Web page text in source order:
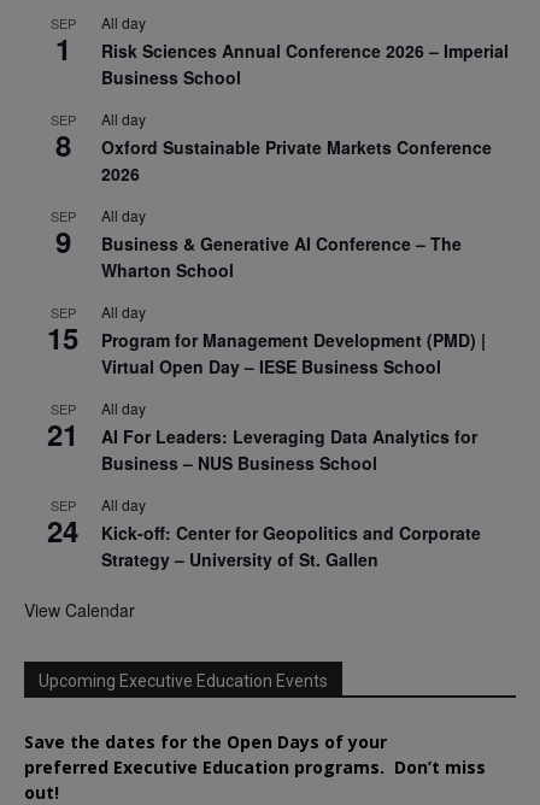
SEP
1
All day
Risk Sciences Annual Conference 2026 – Imperial
Business School
SEP
8
All day
Oxford Sustainable Private Markets Conference
2026
SEP
9
All day
Business & Generative AI Conference – The
Wharton School
SEP
15
All day
Program for Management Development (PMD) |
Virtual Open Day – IESE Business School
SEP
21
All day
AI For Leaders: Leveraging Data Analytics for
Business – NUS Business School
SEP
24
All day
Kick-off: Center for Geopolitics and Corporate
Strategy – University of St. Gallen
View Calendar
Upcoming Executive Education Events
Save the dates for the Open Days of your
preferred Executive Education programs. Don’t miss
out!